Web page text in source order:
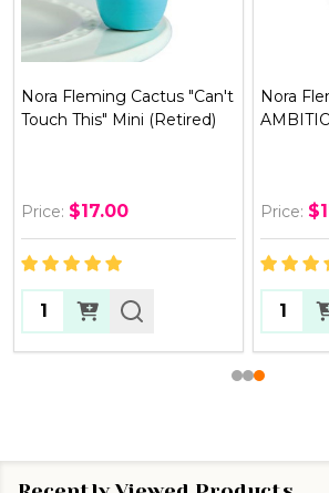
Nora Fleming CUP OF
AMBITION Mini ( Retired)
Price: $17.00
Quantity:
Nora
Price: